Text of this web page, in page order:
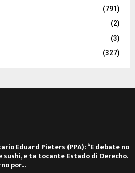
(791)
(2)
(3)
(327)
Eduard Pieters (PPA): “E debate no
e ta tocante Estado di Derecho.
por...